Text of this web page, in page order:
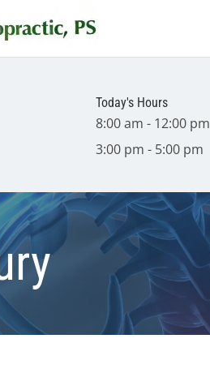
Today's Hours
8:00 am - 12:00 pm
3:00 pm - 5:00 pm